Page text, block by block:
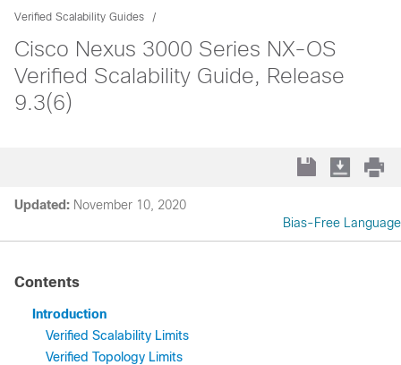
Verified Scalability Guides
Cisco Nexus 3000 Series NX-OS
Verified Scalability Guide, Release
9.3(6)
Updated: November 10, 2020
Bias-Free Language
Contents
Introduction
Verified Scalability Limits
Verified Topology Limits